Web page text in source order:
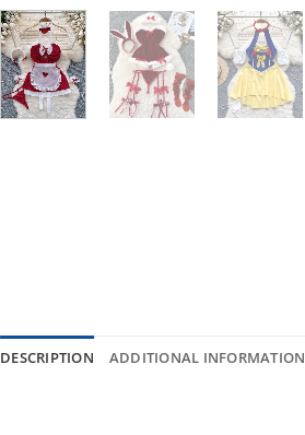
DESCRIPTION ADDITIONAL INFORMATION